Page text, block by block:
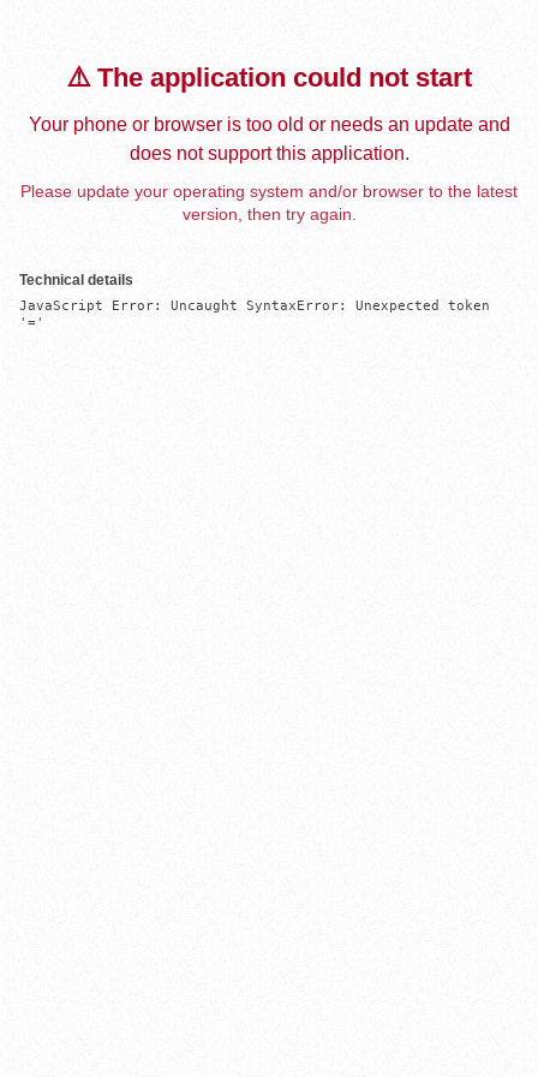
⚠️ The application could not start
Your phone or browser is too old or needs an update and
does not support this application.
Please update your operating system and/or browser to the latest
version, then try again.
Technical details
JavaScript Error: Uncaught SyntaxError: Unexpected token
'='